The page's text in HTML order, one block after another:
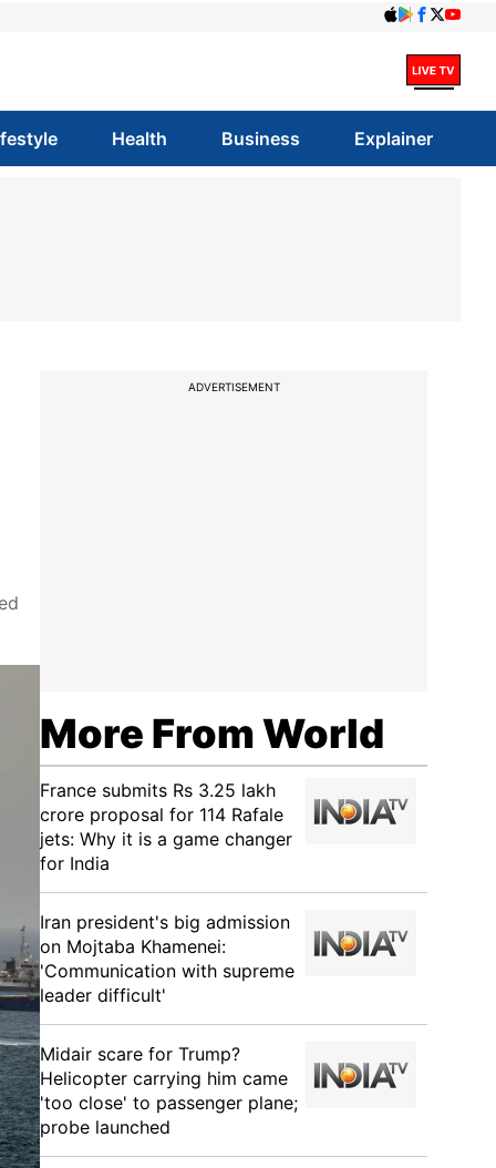
Health Business Explainer
ADVERTISEMENT
More From World
France submits Rs 3.25 lakh
crore proposal for 114 Rafale
jets: Why it is a game changer
for India
Iran president's big admission
on Mojtaba Khamenei:
'Communication with supreme
leader difficult'
Midair scare for Trump?
Helicopter carrying him came
'too close' to passenger plane;
probe launched